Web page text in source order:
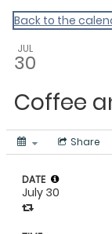
Master
Back to the
JUL
30
Coffee
Share
DATE
July 30